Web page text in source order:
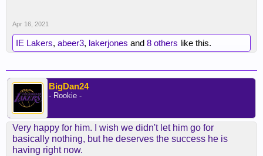
Apr 16, 2021
IE Lakers, abeer3, lakerjones and 8 others like this.
BigDan24
- Rookie -
Very happy for him. I wish we didn't let him go for
basically nothing, but he deserves the success he is
having right now.